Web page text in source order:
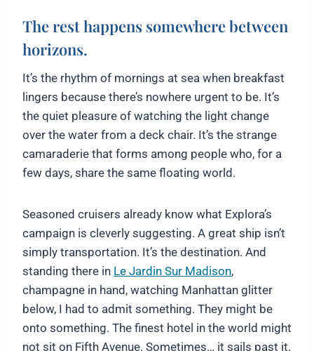
The rest happens somewhere between
horizons.
It’s the rhythm of mornings at sea when breakfast
lingers because there’s nowhere urgent to be. It’s
the quiet pleasure of watching the light change
over the water from a deck chair. It’s the strange
camaraderie that forms among people who, for a
few days, share the same floating world.
Seasoned cruisers already know what Explora’s
campaign is cleverly suggesting. A great ship isn’t
simply transportation. It’s the destination. And
standing there in Le Jardin Sur Madison,
champagne in hand, watching Manhattan glitter
below, I had to admit something. They might be
onto something. The finest hotel in the world might
not sit on Fifth Avenue. Sometimes… it sails past it.